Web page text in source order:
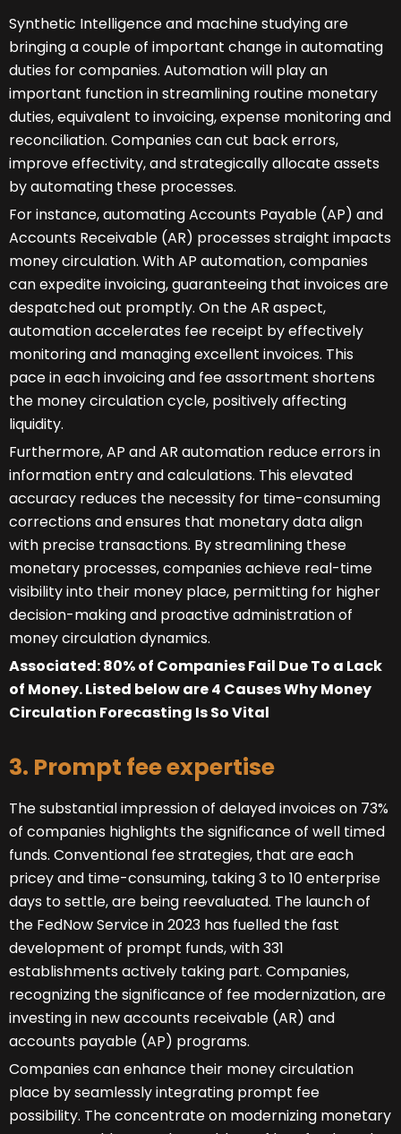
Synthetic Intelligence and machine studying are
bringing a couple of important change in automating
duties for companies. Automation will play an
important function in streamlining routine monetary
duties, equivalent to invoicing, expense monitoring and
reconciliation. Companies can cut back errors,
improve effectivity, and strategically allocate assets
by automating these processes.
For instance, automating Accounts Payable (AP) and
Accounts Receivable (AR) processes straight impacts
money circulation. With AP automation, companies
can expedite invoicing, guaranteeing that invoices are
despatched out promptly. On the AR aspect,
automation accelerates fee receipt by effectively
monitoring and managing excellent invoices. This
pace in each invoicing and fee assortment shortens
the money circulation cycle, positively affecting
liquidity.
Furthermore, AP and AR automation reduce errors in
information entry and calculations. This elevated
accuracy reduces the necessity for time-consuming
corrections and ensures that monetary data align
with precise transactions. By streamlining these
monetary processes, companies achieve real-time
visibility into their money place, permitting for higher
decision-making and proactive administration of
money circulation dynamics.
Associated: 80% of Companies Fail Due To a Lack
of Money. Listed below are 4 Causes Why Money
Circulation Forecasting Is So Vital
3. Prompt fee expertise
The substantial impression of delayed invoices on 73%
of companies highlights the significance of well timed
funds. Conventional fee strategies, that are each
pricey and time-consuming, taking 3 to 10 enterprise
days to settle, are being reevaluated. The launch of
the FedNow Service in 2023 has fuelled the fast
development of prompt funds, with 331
establishments actively taking part. Companies,
recognizing the significance of fee modernization, are
investing in new accounts receivable (AR) and
accounts payable (AP) programs.
Companies can enhance their money circulation
place by seamlessly integrating prompt fee
possibility. The concentrate on modernizing monetary